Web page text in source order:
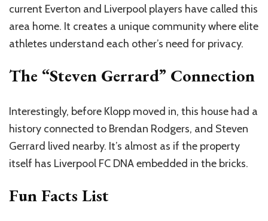
current Everton and Liverpool players have called this
area home. It creates a unique community where elite
athletes understand each other’s need for privacy.
The “Steven Gerrard” Connection
Interestingly, before Klopp moved in, this house had a
history connected to Brendan Rodgers, and Steven
Gerrard lived nearby. It’s almost as if the property
itself has Liverpool FC DNA embedded in the bricks.
Fun Facts List